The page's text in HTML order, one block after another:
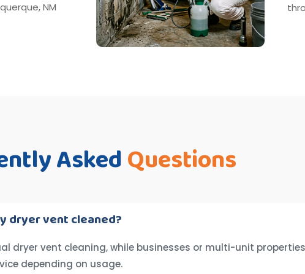
NM
AskedQuestions
dryer vent cleaned?
dryer vent cleaning, while businesses or multi-unit properties
depending on usage.